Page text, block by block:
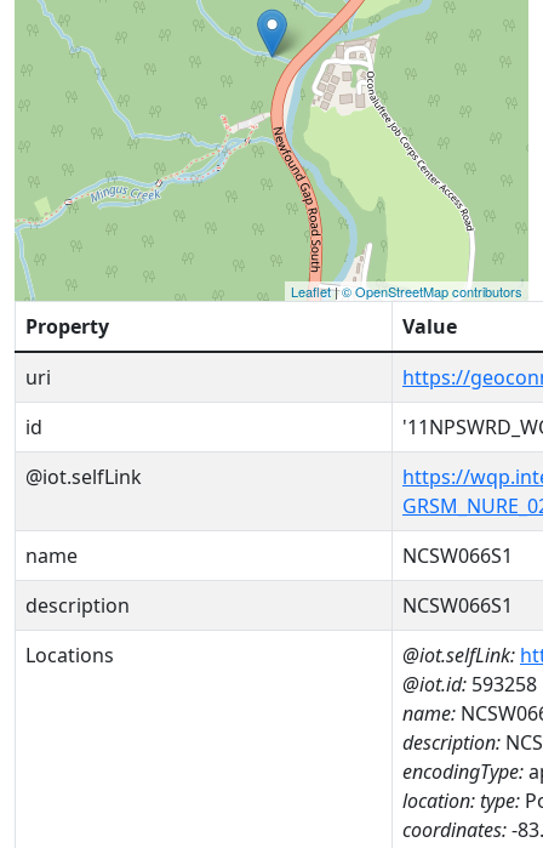
Leaflet|© OpenStreetMap contributors
Property
Value
uri
https://
id
@iot.selfLink
https://
name
NCSW066S1
description
NCSW066S1
Locations
@iot.selfLink:
@iot.id: 593258
name:
description:
encodingType:
location:type:
coordinates:-